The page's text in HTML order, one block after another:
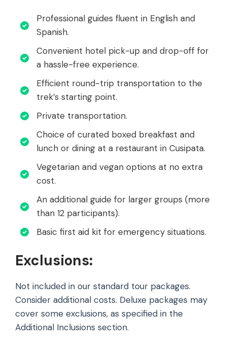
Professional guides fluent in English and
Spanish.
Convenient hotel pick-up and drop-off for
a hassle-free experience.
Efficient round-trip transportation to the
trek’s starting point.
Private transportation.
Choice of curated boxed breakfast and
lunch or dining at a restaurant in Cusipata.
Vegetarian and vegan options at no extra
cost.
An additional guide for larger groups (more
than 12 participants).
Basic first aid kit for emergency situations.
Exclusions:
Not included in our standard tour packages.
Consider additional costs. Deluxe packages may
cover some exclusions, as specified in the
Additional Inclusions section.